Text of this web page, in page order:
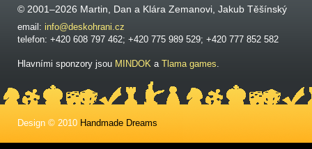
© 2001–2026 Martin, Dan a Klára Zemanovi, Jakub Těšínský
email: info@deskohrani.cz
telefon: +420 608 797 462; +420 775 989 529; +420 777 852 582
Hlavními sponzory jsou MINDOK a Tlama games.
Design © 2010 Handmade Dreams